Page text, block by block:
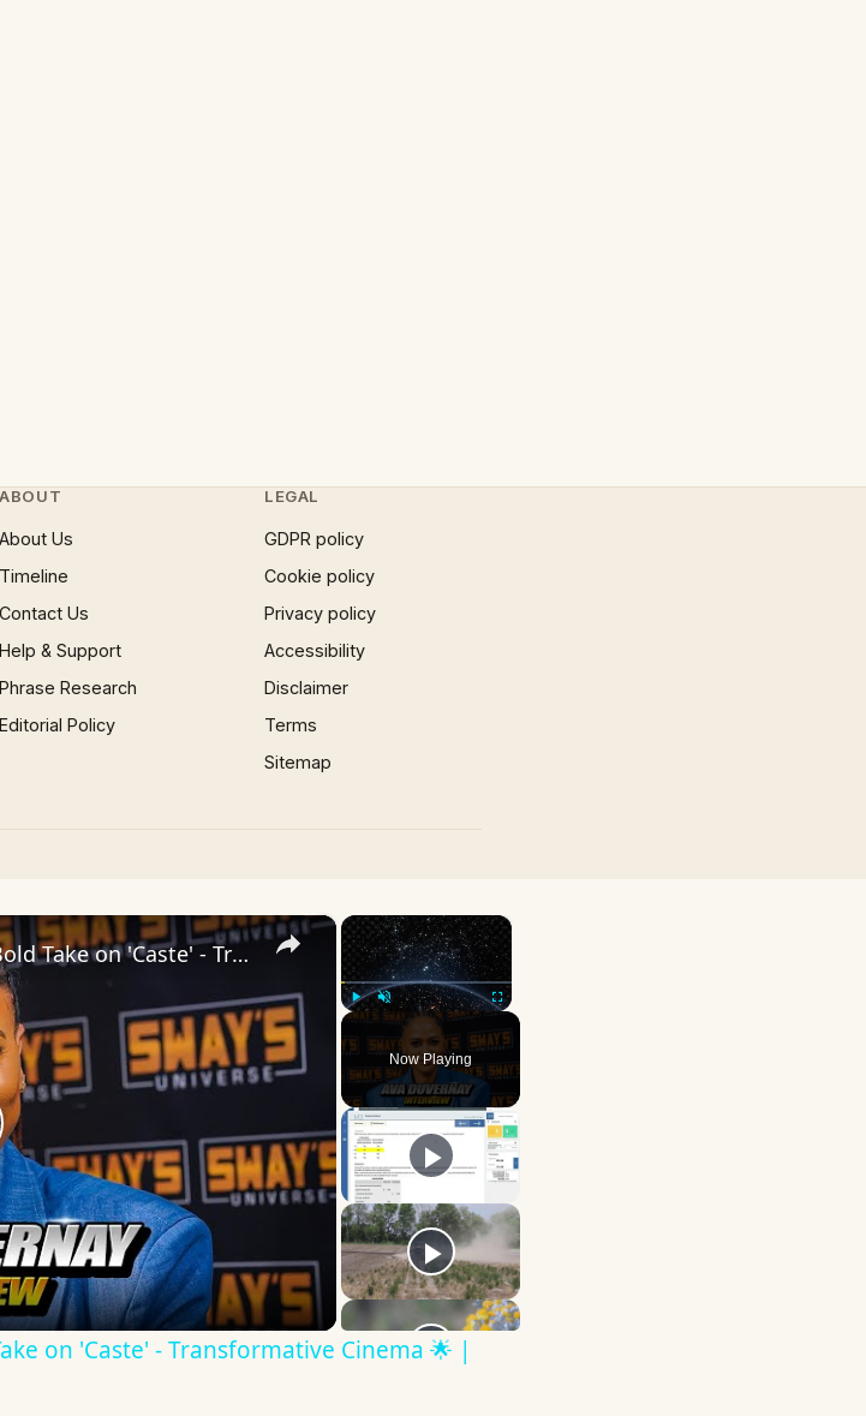
ABOUT
About Us
Timeline
Contact Us
Help & Support
Phrase Research
Editorial Policy
LEGAL
GDPR policy
Cookie policy
Privacy policy
Accessibility
Disclaimer
Terms
Sitemap
×
Unmute Fullscreen
Now Playing
×
Inside 'Origin': Ava DuVernay's Bold Take on 'Caste' - Transformative Cinema 🌟 | SWAY’S UNIVERSE
on 'Caste' - Transformative Cinema 🌟 |